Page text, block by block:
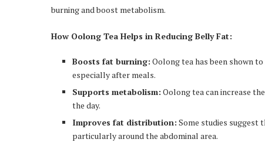
burning and boost metabolism.
How Oolong Tea Helps in Reducing Belly Fat:
Boosts fat burning: Oolong tea has been shown
especially after meals.
Supports metabolism: Oolong tea can increase
the day.
Improves fat distribution: Some studies suggest
particularly around the abdominal area.